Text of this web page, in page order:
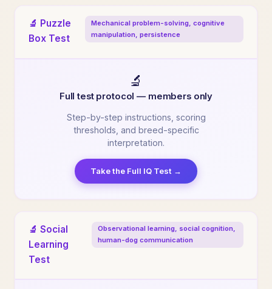
🔬 Puzzle
Box Test
Mechanical problem-solving, cognitive
manipulation, persistence
🔬
Full test protocol — members only
Step-by-step instructions, scoring
thresholds, and breed-specific
interpretation.
Take the Full IQ Test →
🔬 Social
Learning
Test
Observational learning, social cognition,
human-dog communication